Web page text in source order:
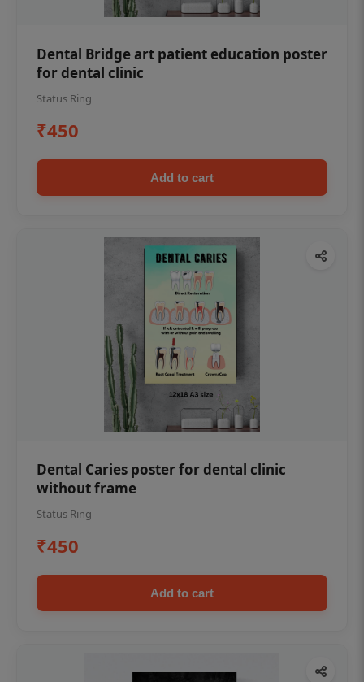
Dental Bridge art patient education poster
for dental clinic
Status Ring
₹450
Add to cart
Dental Caries poster for dental clinic
without frame
Status Ring
₹450
Add to cart